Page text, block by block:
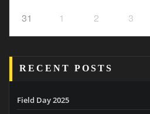
31 1 2 3
RECENT POSTS
Field Day 2025